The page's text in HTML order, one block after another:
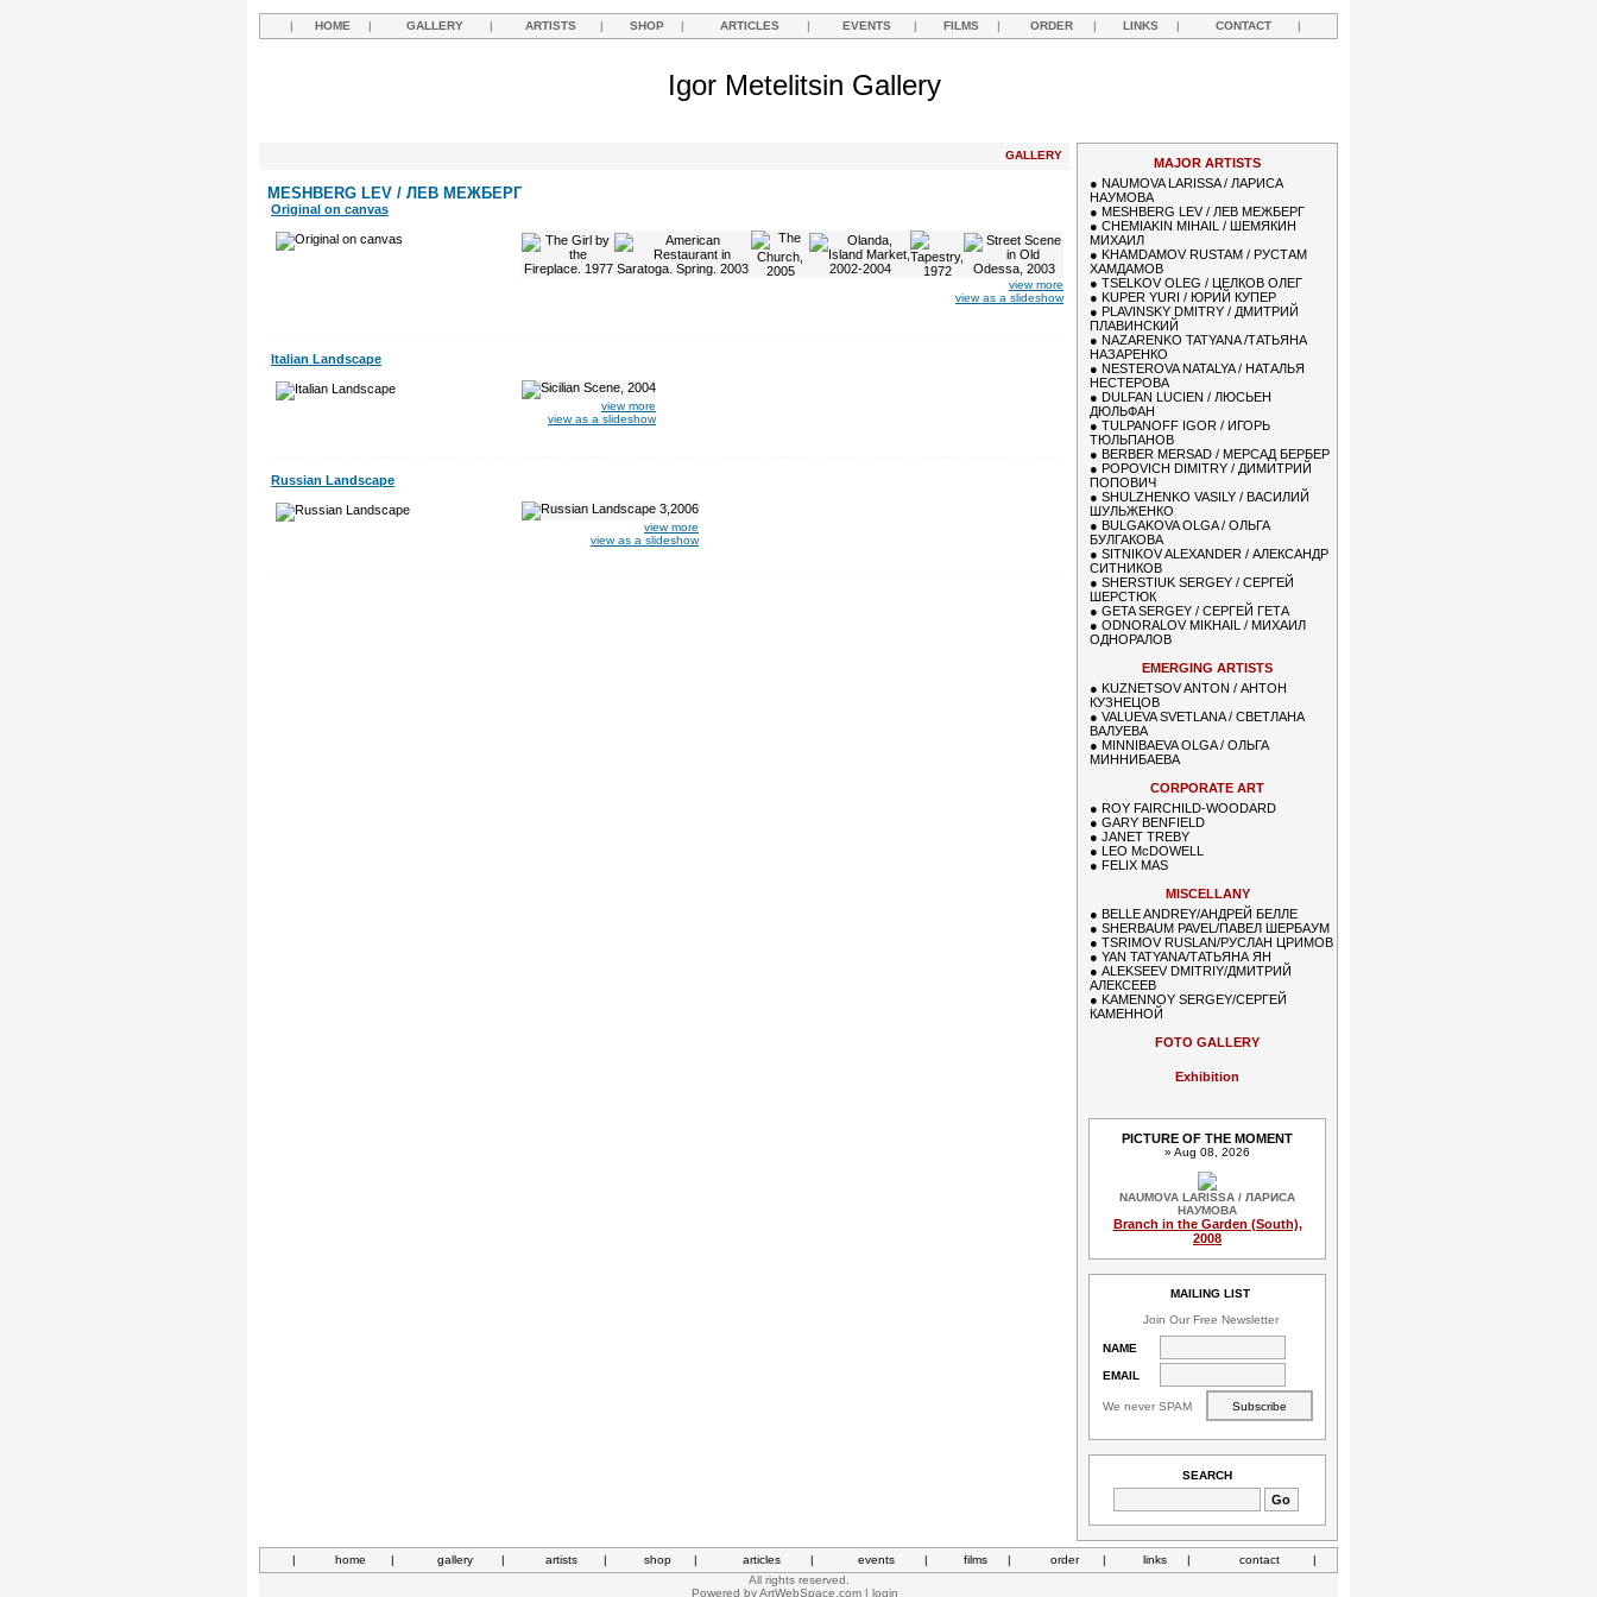
| HOME | GALLERY | ARTISTS | SHOP | ARTICLES | EVENTS | FILMS | ORDER | LINKS | CONTACT |
Igor Metelitsin Gallery
GALLERY
MESHBERG LEV / ЛЕВ МЕЖБЕРГ
Original on canvas
view more
view as a slideshow
Italian Landscape
view more
view as a slideshow
Russian Landscape
view more
view as a slideshow
MAJOR ARTISTS
● NAUMOVA LARISSA / ЛАРИСА
НАУМОВА
● MESHBERG LEV / ЛЕВ МЕЖБЕРГ
● CHEMIAKIN MIHAIL / ШЕМЯКИН
МИХАИЛ
● KHAMDAMOV RUSTAM / РУСТАМ
ХАМДАМОВ
● TSELKOV OLEG / ЦЕЛКОВ ОЛЕГ
● KUPER YURI / ЮРИЙ КУПЕР
● PLAVINSKY DMITRY / ДМИТРИЙ
ПЛАВИНСКИЙ
● NAZARENKO TATYANA /ТАТЬЯНА
НАЗАРЕНКО
● NESTEROVA NATALYA / НАТАЛЬЯ
НЕСТЕРОВА
● DULFAN LUCIEN / ЛЮСЬЕН
ДЮЛЬФАН
● TULPANOFF IGOR / ИГОРЬ
ТЮЛЬПАНОВ
● BERBER MERSAD / МЕРСАД БЕРБЕР
● POPOVICH DIMITRY / ДИМИТРИЙ
ПОПОВИЧ
● SHULZHENKO VASILY / ВАСИЛИЙ
ШУЛЬЖЕНКО
● BULGAKOVA OLGA / ОЛЬГА
БУЛГАКОВА
● SITNIKOV ALEXANDER / АЛЕКСАНДР
СИТНИКОВ
● SHERSTIUK SERGEY / СЕРГЕЙ
ШЕРСТЮК
● GETA SERGEY / СЕРГЕЙ ГЕТА
● ODNORALOV MIKHAIL / МИХАИЛ
ОДНОРАЛОВ
EMERGING ARTISTS
● KUZNETSOV ANTON / АНТОН
КУЗНЕЦОВ
● VALUEVA SVETLANA / СВЕТЛАНА
ВАЛУЕВА
● MINNIBAEVA OLGA / ОЛЬГА
МИННИБАЕВА
CORPORATE ART
● ROY FAIRCHILD-WOODARD
● GARY BENFIELD
● JANET TREBY
● LEO McDOWELL
● FELIX MAS
MISCELLANY
● BELLE ANDREY/АНДРЕЙ БЕЛЛЕ
● SHERBAUM PAVEL/ПАВЕЛ ШЕРБАУМ
● TSRIMOV RUSLAN/РУСЛАН ЦРИМОВ
● YAN TATYANA/ТАТЬЯНА ЯН
● ALEKSEEV DMITRIY/ДМИТРИЙ
АЛЕКСЕЕВ
● KAMENNOY SERGEY/СЕРГЕЙ
КАМЕННОЙ
FOTO GALLERY
Exhibition
PICTURE OF THE MOMENT
» Aug 08, 2026
NAUMOVA LARISSA / ЛАРИСА
НАУМОВА
Branch in the Garden (South),
2008
MAILING LIST
Join Our Free Newsletter
NAME
EMAIL
We never SPAM
SEARCH
| home | gallery | artists | shop | articles | events | films | order | links | contact
|
All rights reserved.
Powered byArtWebSpace.com | login